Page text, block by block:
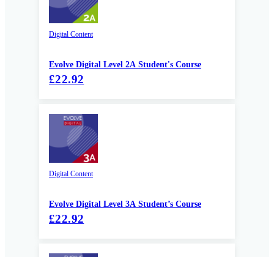
Digital Content
Evolve Digital Level 2A Student's Course
£22.92
Digital Content
Evolve Digital Level 3A Student’s Course
£22.92